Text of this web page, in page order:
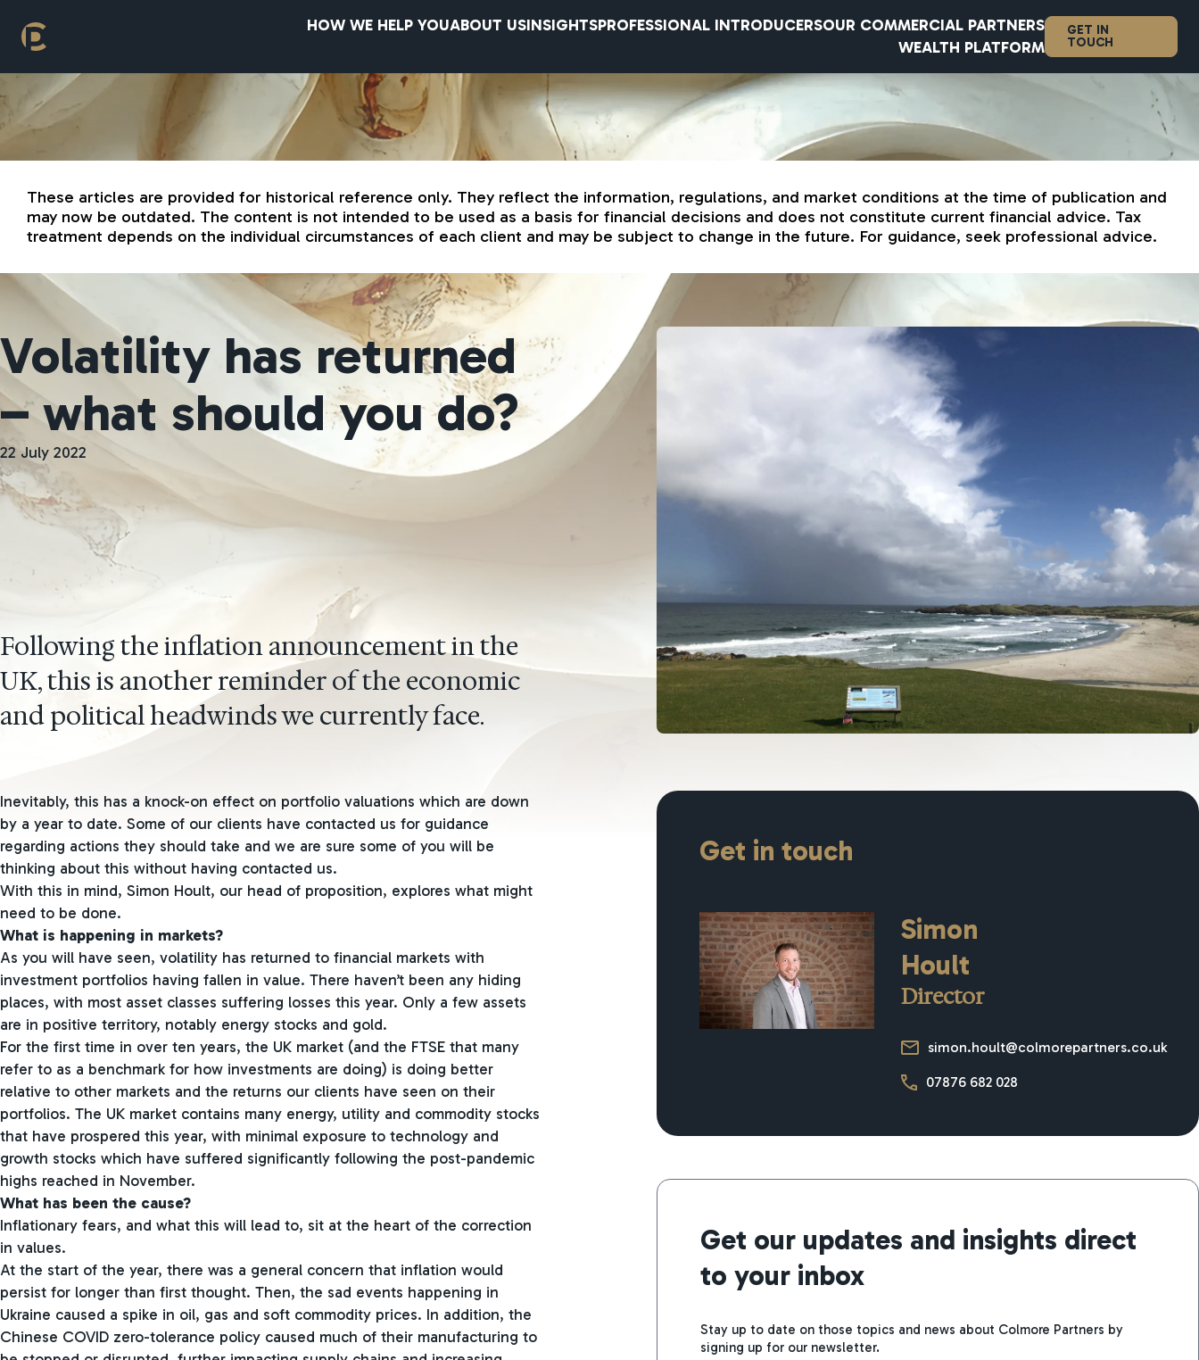
HOW WE HELP YOUABOUT USINSIGHTSPROFESSIONAL INTRODUCERSOUR COMMERCIAL PARTNERS
WEALTH PLATFORM
GET IN
TOUCH
These articles are provided for historical reference only. They reflect the information, regulations, and market conditions at the time of publication and
may now be outdated. The content is not intended to be used as a basis for financial decisions and does not constitute current financial advice. Tax
treatment depends on the individual circumstances of each client and may be subject to change in the future. For guidance, seek professional advice.
Volatility has returned
– what should you do?
22 July 2022
Following the inflation announcement in the
UK, this is another reminder of the economic
and political headwinds we currently face.
Inevitably, this has a knock-on effect on portfolio valuations which are down
by a year to date. Some of our clients have contacted us for guidance
regarding actions they should take and we are sure some of you will be
thinking about this without having contacted us.
With this in mind, Simon Hoult, our head of proposition, explores what might
need to be done.
What is happening in markets?
As you will have seen, volatility has returned to financial markets with
investment portfolios having fallen in value. There haven’t been any hiding
places, with most asset classes suffering losses this year. Only a few assets
are in positive territory, notably energy stocks and gold.
For the first time in over ten years, the UK market (and the FTSE that many
refer to as a benchmark for how investments are doing) is doing better
relative to other markets and the returns our clients have seen on their
portfolios. The UK market contains many energy, utility and commodity stocks
that have prospered this year, with minimal exposure to technology and
growth stocks which have suffered significantly following the post-pandemic
highs reached in November.
What has been the cause?
Inflationary fears, and what this will lead to, sit at the heart of the correction
in values.
At the start of the year, there was a general concern that inflation would
persist for longer than first thought. Then, the sad events happening in
Ukraine caused a spike in oil, gas and soft commodity prices. In addition, the
Chinese COVID zero-tolerance policy caused much of their manufacturing to
Get in touch
Simon
Hoult
Director
simon.hoult@colmorepartners.co.uk
07876 682 028
Get our updates and insights direct
to your inbox
Stay up to date on those topics and news about Colmore Partners by
signing up for our newsletter.